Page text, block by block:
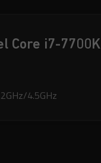
Core i7-7700K
4.5GHz